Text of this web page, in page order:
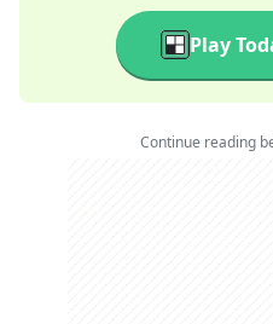
Play
Continue reading